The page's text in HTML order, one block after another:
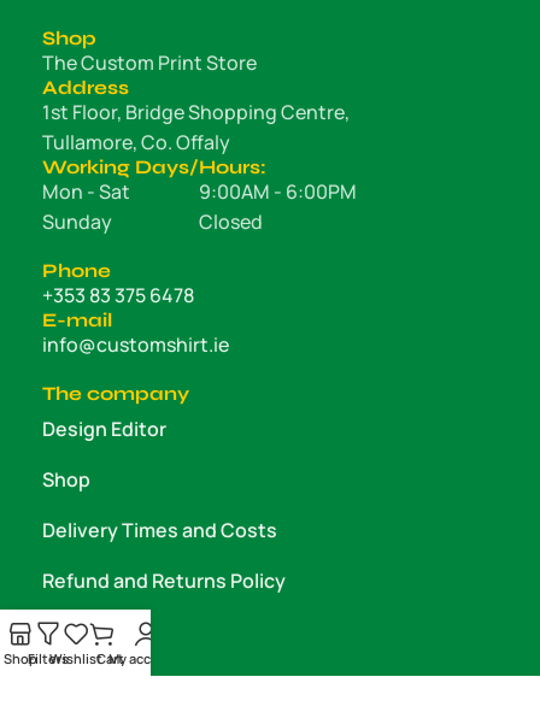
Shop
The Custom Print Store
Address
1st Floor, Bridge Shopping Centre,
Tullamore, Co. Offaly
Working Days/Hours:
Mon - Sat
9:00AM - 6:00PM
Sunday
Closed
Phone
+353 83 375 6478
E-mail
info@customshirt.ie
The company
Design Editor
Shop
Delivery Times and Costs
Refund and Returns Policy
About us
ShopFiltersWishlistCartMy account